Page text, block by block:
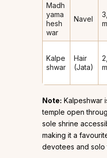
Madh
yama
hesh
war
Navel
m
Kalpe
shwar
Hair
(Jata)
m
Note: Kalpeshwar
temple open
sole shrine
making it a
devotees and solo